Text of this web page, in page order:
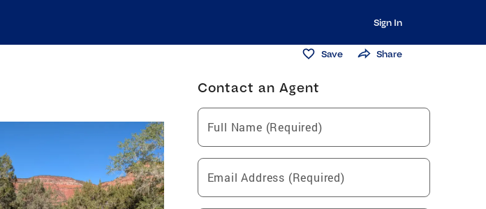
Sign In
Save Share
Contact an Agent
Full Name (Required)
Email Address (Required)